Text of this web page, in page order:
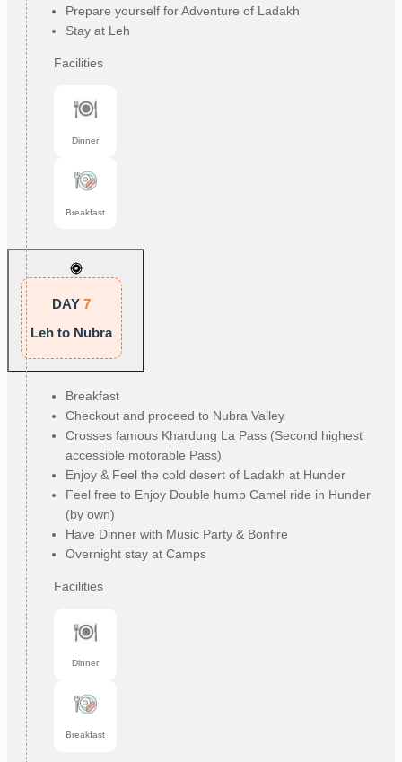
Prepare yourself for Adventure of Ladakh
Stay at Leh
Facilities
Dinner
Breakfast
DAY 7
Leh to Nubra
Breakfast
Checkout and proceed to Nubra Valley
Crosses famous Khardung La Pass (Second highest
accessible motorable Pass)
Enjoy & Feel the cold desert of Ladakh at Hunder
Feel free to Enjoy Double hump Camel ride in Hunder
(by own)
Have Dinner with Music Party & Bonfire
Overnight stay at Camps
Facilities
Dinner
Breakfast